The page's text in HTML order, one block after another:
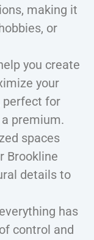
making it
or
you create
your
perfect for
premium.
spaces
Brookline
details to
has
control and